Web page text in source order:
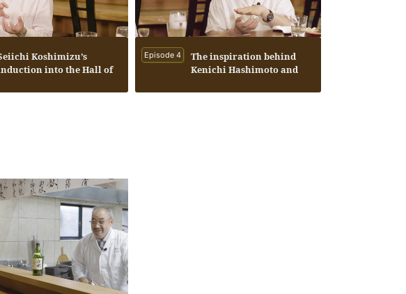
Koshimizu’s
into the Hall of
the creation of the
Episode 4
The inspiration behind
Kenichi Hashimoto and
founding Hase Labo Co.,